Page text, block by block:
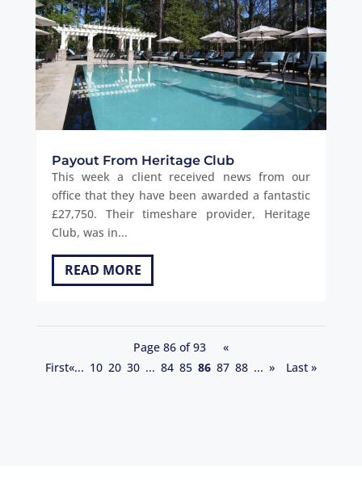
Payout From Heritage Club
This week a client received news from our
office that they have been awarded a fantastic
£27,750. Their timeshare provider, Heritage
Club, was in...
READ MORE
Page 86 of 93
«
First«... 10 20 30 ... 84 85 86 87 88 ... » Last »